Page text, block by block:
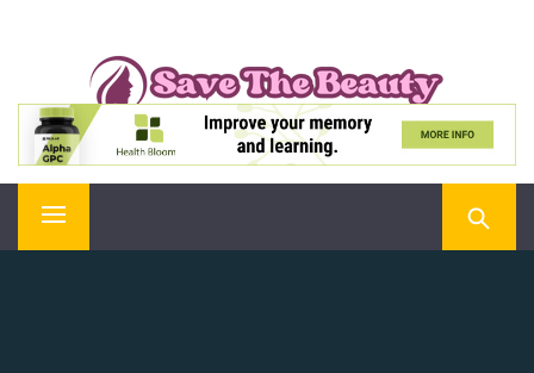
SAVE THE BEAUTY
Confidence is Beauty, Applied Directly to the Soul
Primary